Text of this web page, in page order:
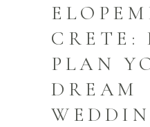
CRETE:
PLAN
DREAM